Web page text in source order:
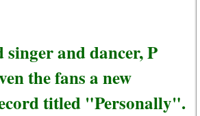
and dancer, P
the fans a new
titled "Personally".